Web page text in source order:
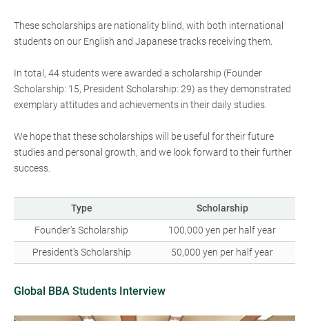
These scholarships are nationality blind, with both international
students on our English and Japanese tracks receiving them.
In total, 44 students were awarded a scholarship (Founder
Scholarship: 15, President Scholarship: 29) as they demonstrated
exemplary attitudes and achievements in their daily studies.
We hope that these scholarships will be useful for their future
studies and personal growth, and we look forward to their further
success.
Type
Scholarship
Founder's Scholarship
100,000 yen per half year
President's Scholarship
50,000 yen per half year
Global BBA Students Interview